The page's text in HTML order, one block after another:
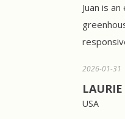
Juan is
2026-01-31
USA